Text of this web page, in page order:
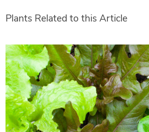
Plants Related to this Article